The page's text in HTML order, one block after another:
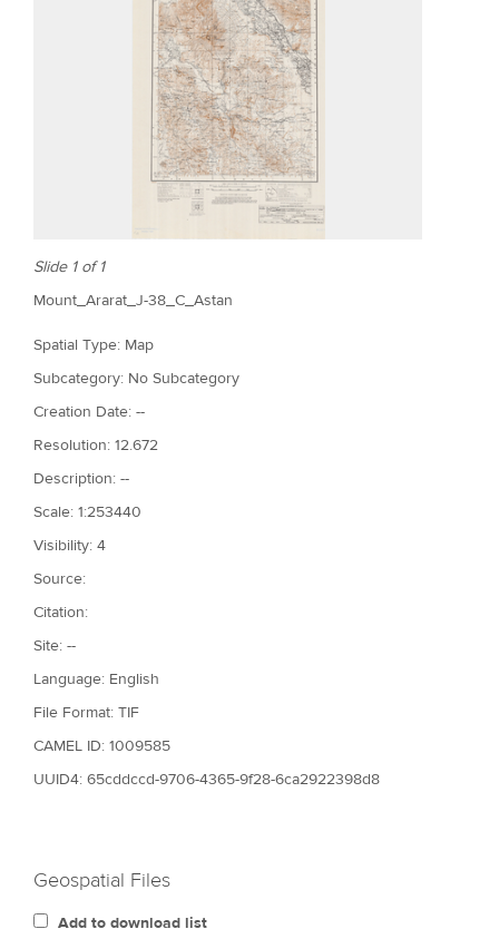
Slide 1 of 1
Mount_Ararat_J-38_C_Astan
Spatial Type: Map
Subcategory: No Subcategory
Creation Date: --
Resolution: 12.672
Description: --
Scale: 1:253440
Visibility: 4
Source:
Citation:
Site: --
Language: English
File Format: TIF
CAMEL ID: 1009585
UUID4: 65cddccd-9706-4365-9f28-6ca2922398d8
Geospatial Files
Add to download list